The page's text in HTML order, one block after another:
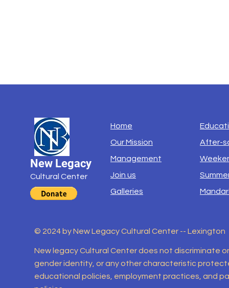
New Legacy
Cultural Center
Home
Our Mission
Management
Join us
Galleries
After-
© 2024 by New Legacy Cultural Center -- Lexington
New legacy Cultural Center does not discriminate
gender identity, or any other characteristic
educational policies, employment practices, and